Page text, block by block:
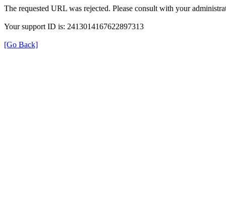
The requested URL was rejected. Please consult with your
Your support ID is: 2413014167622897313
[Go Back]